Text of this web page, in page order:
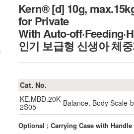
Kern® [d] 10g,
for Private
With Auto-
인기 보급형 신생아 체
Cat. No.
KE.MBD.20K
2S05
Balance, Body
Optional ; Carrying Case with